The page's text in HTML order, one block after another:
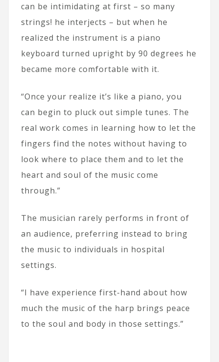
can be intimidating at first – so many
strings! he interjects – but when he
realized the instrument is a piano
keyboard turned upright by 90 degrees he
became more comfortable with it.
“Once your realize it’s like a piano, you
can begin to pluck out simple tunes. The
real work comes in learning how to let the
fingers find the notes without having to
look where to place them and to let the
heart and soul of the music come
through.”
The musician rarely performs in front of
an audience, preferring instead to bring
the music to individuals in hospital
settings.
“I have experience first-hand about how
much the music of the harp brings peace
to the soul and body in those settings.”